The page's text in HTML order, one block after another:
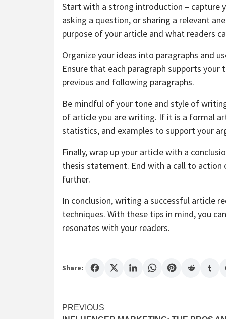
Start with a strong introduction – capture
asking a question, or sharing a relevant
purpose of your article and what readers
Organize your ideas into paragraphs and
Ensure that each paragraph supports
previous and following paragraphs.
Be mindful of your tone and style of
of article you are writing. If it is a formal
statistics, and examples to support your
Finally, wrap up your article with a
thesis statement. End with a call to
further.
In conclusion, writing a successful article
techniques. With these tips in mind, you
resonates with your readers.
Share:
Post
PREVIOUS